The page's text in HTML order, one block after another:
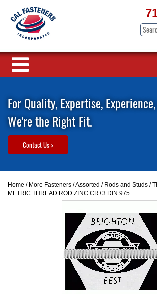
For Quality, Expertise,
We're the Right Fit.
Contact Us >
Home / More Fasteners /Assorted / Rods and Studs /
METRIC THREAD ROD ZINC CR+3 DIN 975